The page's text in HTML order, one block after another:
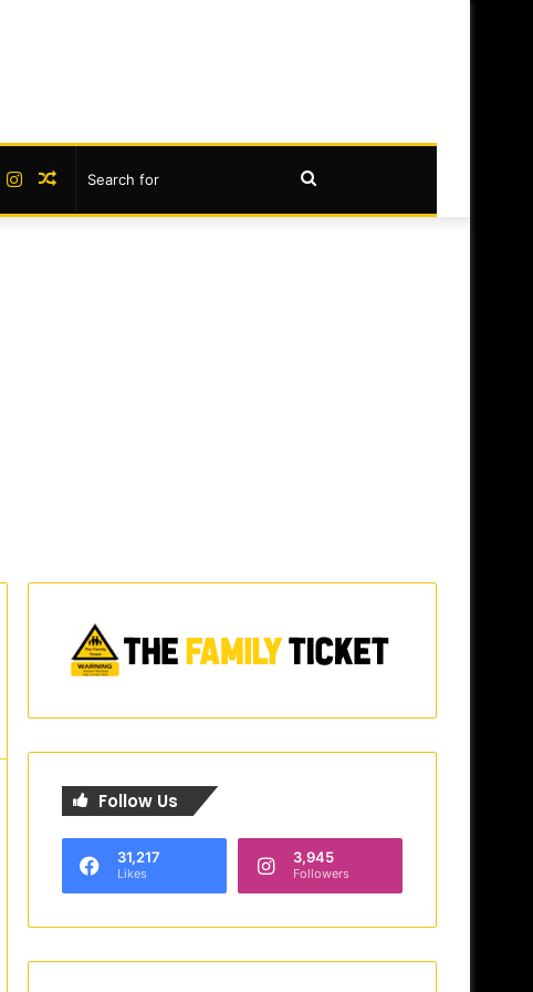
Random
Instagram
Facebook
Follow Us
31,217
Likes
3,945
Followers